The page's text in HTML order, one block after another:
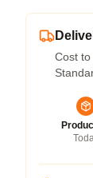
Cost to